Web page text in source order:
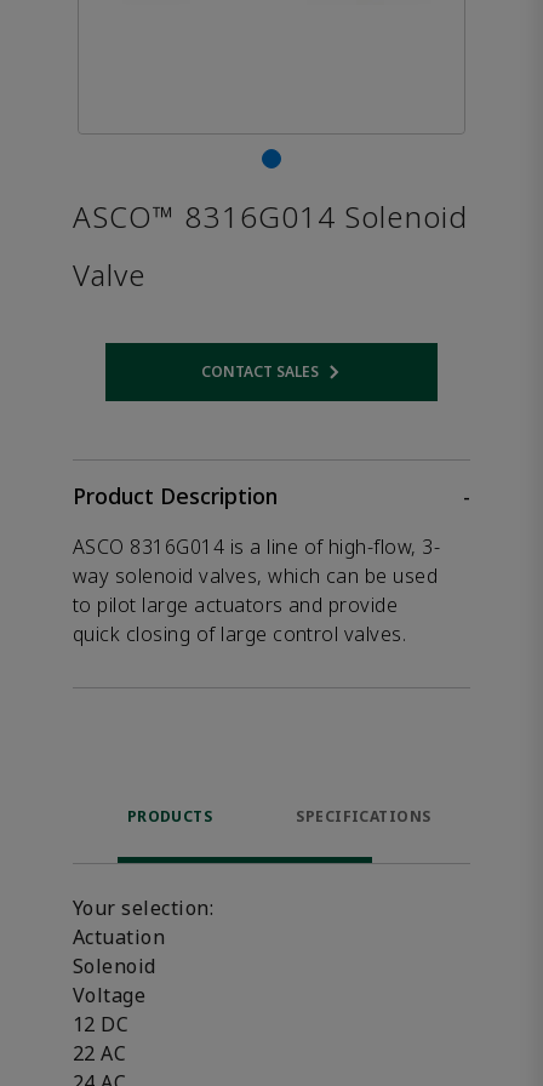
ASCO™ 8316G014 Solenoid
Valve
CONTACT SALESOpens internal link
Product Description
-
ASCO 8316G014 is a line of high-flow, 3-
way solenoid valves, which can be used
to pilot large actuators and provide
quick closing of large control valves.
PRODUCTS SPECIFICATIONS
Your selection:
Actuation
Solenoid
Voltage
12 DC
22 AC